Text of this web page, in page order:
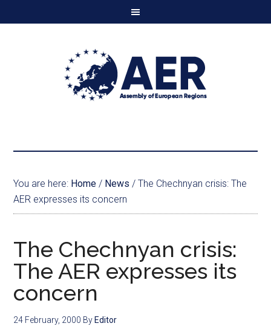
You are here: Home / News / The Chechnyan crisis: The
AER expresses its concern
The Chechnyan crisis:
The AER expresses its
concern
24 February, 2000 By Editor